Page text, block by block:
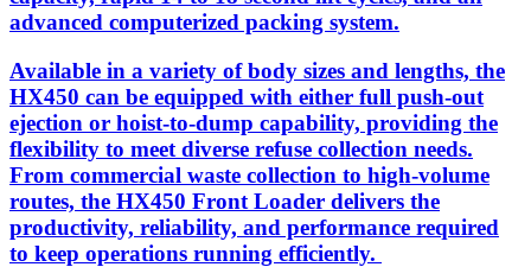
advanced computerized packing system.
Available in a variety of body sizes and lengths, the
HX450 can be equipped with either full push-out
ejection or hoist-to-dump capability, providing the
flexibility to meet diverse refuse collection needs.
From commercial waste collection to high-volume
routes, the HX450 Front Loader delivers the
productivity, reliability, and performance required
to keep operations running efficiently.